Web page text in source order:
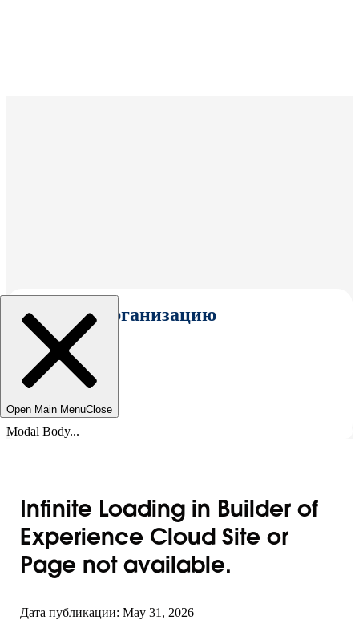
Выбрать организацию
Open Main MenuClose
Modal Body...
Infinite Loading in Builder of
Experience Cloud Site or
Page not available.
Дата публикации: May 31, 2026